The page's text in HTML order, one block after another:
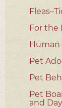
For the
Pet
Pet
Pet
and